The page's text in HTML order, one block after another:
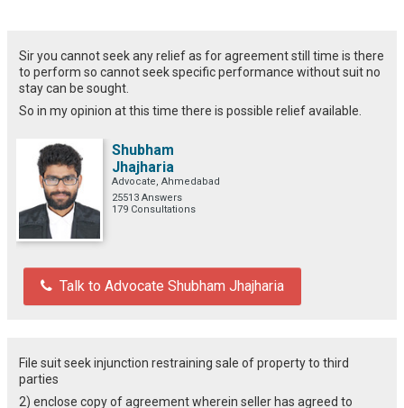
Sir you cannot seek any relief as for agreement still time is there
to perform so cannot seek specific performance without suit no
stay can be sought.
So in my opinion at this time there is possible relief available.
Shubham
Jhajharia
Advocate, Ahmedabad
25513 Answers
179 Consultations
Talk to Advocate Shubham Jhajharia
File suit seek injunction restraining sale of property to third
parties
2) enclose copy of agreement wherein seller has agreed to